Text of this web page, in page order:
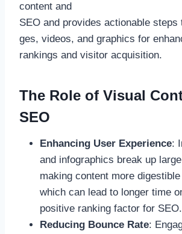
content and
SEO and provides actionable steps
ges, videos, and graphics for
rankings and visitor acquisition.
The Role of Visual
SEO
Enhancing User Experience:
and infographics break up
making content more
which can lead to longer time
positive ranking factor for SEO.
Reducing Bounce Rate: